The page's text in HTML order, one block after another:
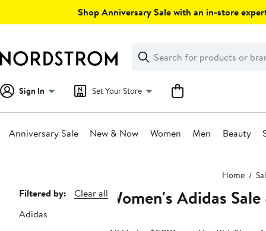
Shop Anniversary Sale with an in-store
Search
Clear
Clear
Search
Sign In Set Your Store
Anniversary Sale New & Now Women Men Beauty
Home
Page
Navigation
Filtered by:
Clear all
Adidas
Women's Adidas